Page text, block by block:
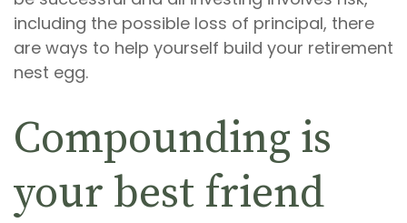
including the possible loss of principal, there
are ways to help yourself build your retirement
nest egg.
Compounding is
your best friend